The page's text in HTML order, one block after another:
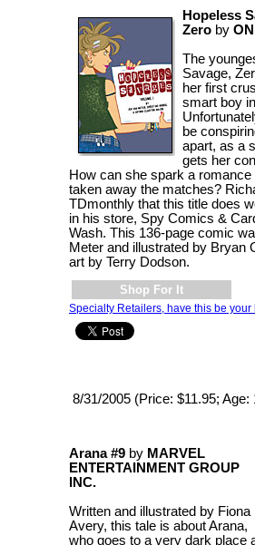
Hopeless
Zero by
The
Savage,
her first
smart boy
be
apart, as a
gets her
How can she spark a romance
taken away the matches?
TDmonthly that this title does
in his store, Spy Comics &
Wash. This 136-page comic
Meter and illustrated by Bryan
art by Terry Dodson.
Shop For It
Specialty Retailers, have this be your
8/31/2005 (Price: $11.95; Age:
Arana #9 by MARVEL
ENTERTAINMENT GROUP
INC.
Written and illustrated by Fiona
Avery, this tale is about Arana,
who goes to a very dark place